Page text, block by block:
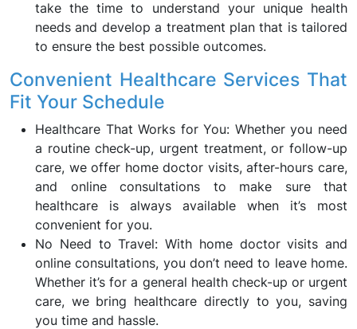
take the time to understand your unique health
needs and develop a treatment plan that is tailored
to ensure the best possible outcomes.
Convenient Healthcare Services That
Fit Your Schedule
Healthcare That Works for You: Whether you need
a routine check-up, urgent treatment, or follow-up
care, we offer home doctor visits, after-hours care,
and online consultations to make sure that
healthcare is always available when it’s most
convenient for you.
No Need to Travel: With home doctor visits and
online consultations, you don’t need to leave home.
Whether it’s for a general health check-up or urgent
care, we bring healthcare directly to you, saving
you time and hassle.